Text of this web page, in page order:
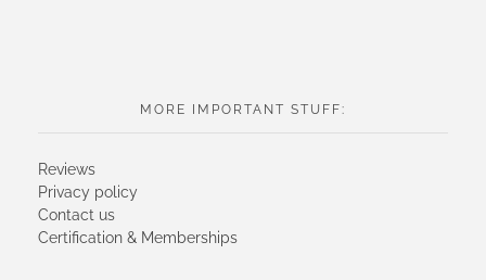
MORE IMPORTANT STUFF:
Reviews
Privacy policy
Contact us
Certification & Memberships